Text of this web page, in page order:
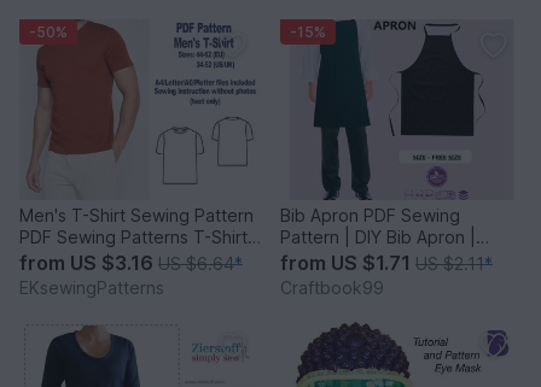
-50%
Men's T-Shirt Sewing Pattern
PDF Sewing Patterns T-Shirts
Patterns PDF
from US $3.16 US $6.64*
EKsewingPatterns
-15%
Bib Apron PDF Sewing
Pattern | DIY Bib Apron |
Custom Chef's Apron Patterns
from US $1.71 US $2.11*
Craftbook99